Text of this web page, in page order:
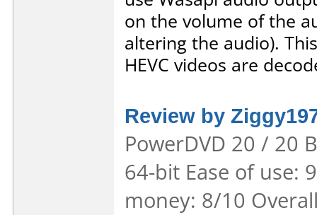
on the volume of the
altering the audio).
HEVC videos are
Review by
PowerDVD 20 / 20
64-bit Ease of use:
money: 8/10